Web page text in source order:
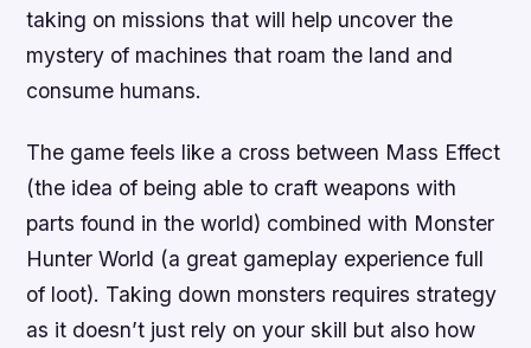
taking on missions that will help uncover the
mystery of machines that roam the land and
consume humans.
The game feels like a cross between Mass Effect
(the idea of being able to craft weapons with
parts found in the world) combined with Monster
Hunter World (a great gameplay experience full
of loot). Taking down monsters requires strategy
as it doesn’t just rely on your skill but also how